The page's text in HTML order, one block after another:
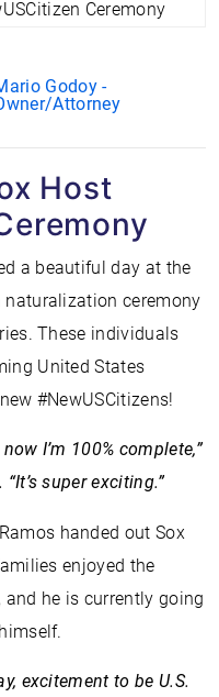
Godoy -
Attorney
Host
a beautiful day at the
ceremony
These individuals
United States
#NewUSCitizens!
I’m 100% complete,”
super exciting.”
handed out Sox
enjoyed the
he is currently going
excitement to be U.S.